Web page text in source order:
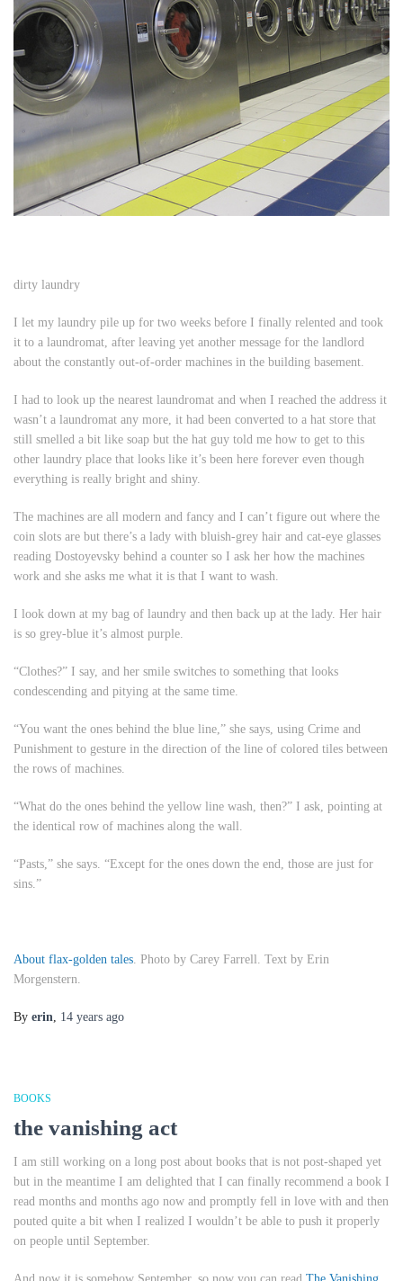
dirty laundry
I let my laundry pile up for two weeks before I finally relented and took
it to a laundromat, after leaving yet another message for the landlord
about the constantly out-of-order machines in the building basement.
I had to look up the nearest laundromat and when I reached the address it
wasn’t a laundromat any more, it had been converted to a hat store that
still smelled a bit like soap but the hat guy told me how to get to this
other laundry place that looks like it’s been here forever even though
everything is really bright and shiny.
The machines are all modern and fancy and I can’t figure out where the
coin slots are but there’s a lady with bluish-grey hair and cat-eye glasses
reading Dostoyevsky behind a counter so I ask her how the machines
work and she asks me what it is that I want to wash.
I look down at my bag of laundry and then back up at the lady. Her hair
is so grey-blue it’s almost purple.
“Clothes?” I say, and her smile switches to something that looks
condescending and pitying at the same time.
“You want the ones behind the blue line,” she says, using Crime and
Punishment to gesture in the direction of the line of colored tiles between
the rows of machines.
“What do the ones behind the yellow line wash, then?” I ask, pointing at
the identical row of machines along the wall.
“Pasts,” she says. “Except for the ones down the end, those are just for
sins.”
About flax-golden tales . Photo by Carey Farrell. Text by Erin
Morgenstern.
By erin 14 years ago
BOOKS
the vanishing act
I am still working on a long post about books that is not post-shaped yet
but in the meantime I am delighted that I can finally recommend a book I
read months and months ago now and promptly fell in love with and then
pouted quite a bit when I realized I wouldn’t be able to push it properly
on people until September.
And now it is somehow September, so now you can read The Vanishing